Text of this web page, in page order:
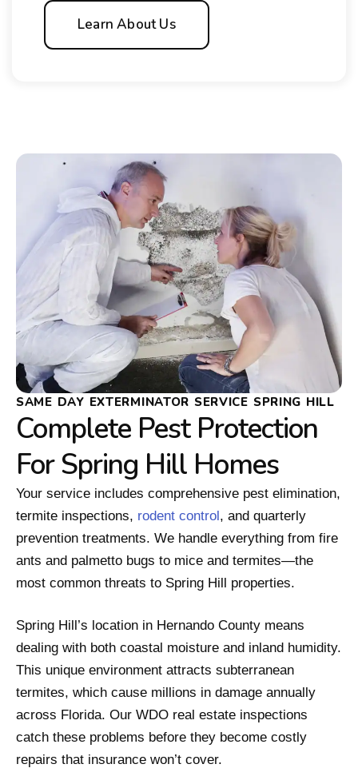
Learn About Us
SAME DAY EXTERMINATOR SERVICE SPRING HILL
Complete Pest Protection
For Spring Hill Homes
Your service includes comprehensive pest elimination,
termite inspections, rodent control, and quarterly
prevention treatments. We handle everything from fire
ants and palmetto bugs to mice and termites—the
most common threats to Spring Hill properties.
Spring Hill’s location in Hernando County means
dealing with both coastal moisture and inland humidity.
This unique environment attracts subterranean
termites, which cause millions in damage annually
across Florida. Our WDO real estate inspections
catch these problems before they become costly
repairs that insurance won’t cover.